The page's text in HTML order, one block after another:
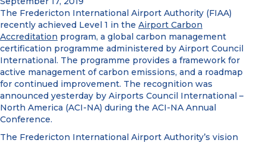
The Fredericton International Airport Authority (FIAA)
recently achieved Level 1 in the Airport Carbon
Accreditation program, a global carbon management
certification programme administered by Airport Council
International. The programme provides a framework for
active management of carbon emissions, and a roadmap
for continued improvement. The recognition was
announced yesterday by Airports Council International –
North America (ACI-NA) during the ACI-NA Annual
Conference.
The Fredericton International Airport Authority’s vision